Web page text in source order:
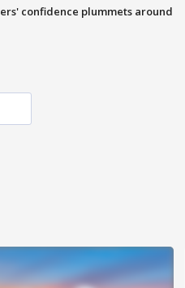
confidence plummets around